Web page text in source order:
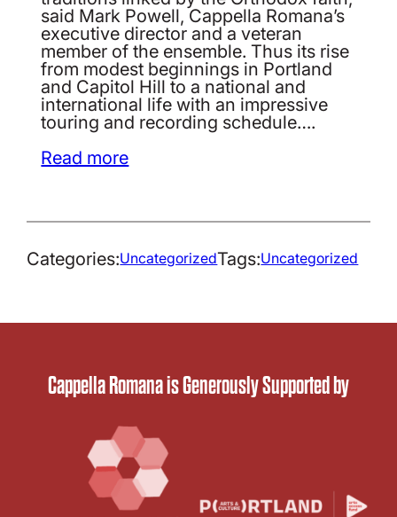
said Mark Powell, Cappella Romana’s
executive director and a veteran
member of the ensemble. Thus its rise
from modest beginnings in Portland
and Capitol Hill to a national and
international life with an impressive
touring and recording schedule….
Read more
Categories:UncategorizedTags:Uncategorized
Cappella Romana is Generously Supported by